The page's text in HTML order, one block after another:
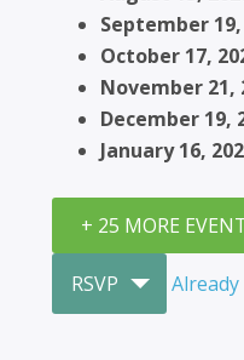
September 19,
October 17,
November 21,
December 19,
January 16,
+ 25 MORE
RSVP